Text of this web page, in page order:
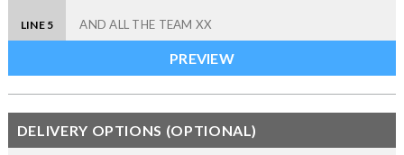
LINE 5
DELIVERY OPTIONS (OPTIONAL)